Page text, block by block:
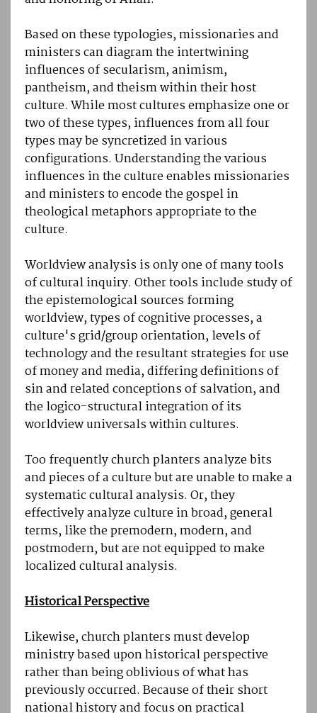
Based on these typologies, missionaries and
ministers can diagram the intertwining
influences of secularism, animism,
pantheism, and theism within their host
culture. While most cultures emphasize one or
two of these types, influences from all four
types may be syncretized in various
configurations. Understanding the various
influences in the culture enables missionaries
and ministers to encode the gospel in
theological metaphors appropriate to the
culture.
Worldview analysis is only one of many tools
of cultural inquiry. Other tools include study of
the epistemological sources forming
worldview, types of cognitive processes, a
culture's grid/group orientation, levels of
technology and the resultant strategies for use
of money and media, differing definitions of
sin and related conceptions of salvation, and
the logico-structural integration of its
worldview universals within cultures.
Too frequently church planters analyze bits
and pieces of a culture but are unable to make a
systematic cultural analysis. Or, they
effectively analyze culture in broad, general
terms, like the premodern, modern, and
postmodern, but are not equipped to make
localized cultural analysis.
Historical Perspective
Likewise, church planters must develop
ministry based upon historical perspective
rather than being oblivious of what has
previously occurred. Because of their short
national history and focus on practical